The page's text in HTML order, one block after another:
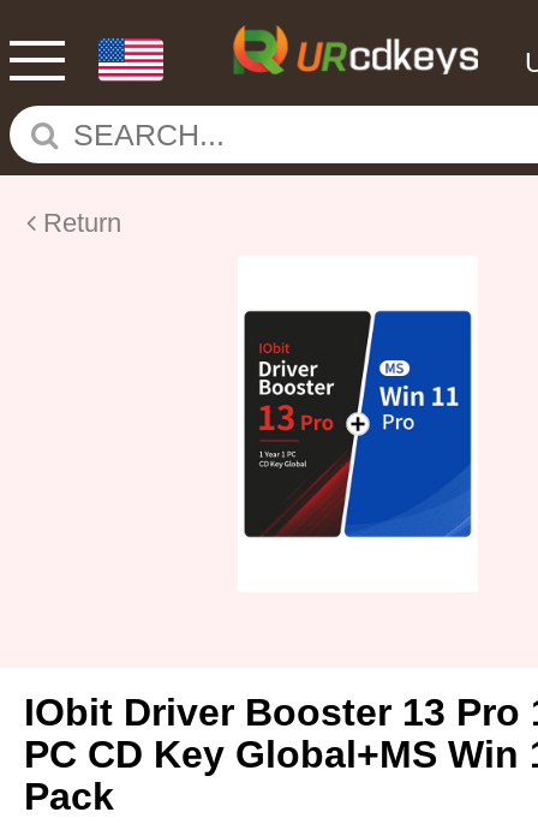
Return
IObit Driver Booster 13 Pro
PC CD Key Global+MS Win
Pack